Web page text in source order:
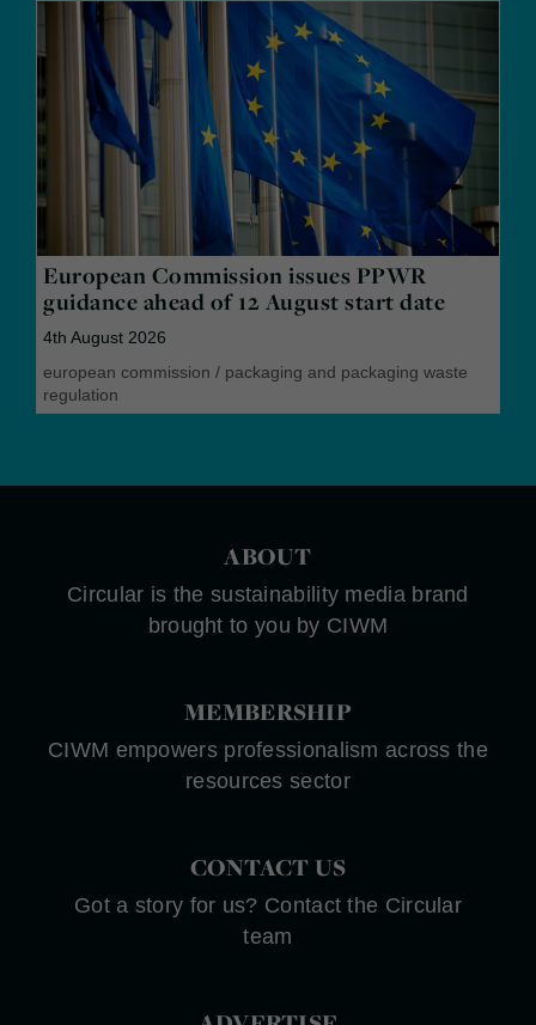
European Commission issues PPWR
guidance ahead of 12 August start date
4th August 2026
european commission / packaging and packaging waste
regulation
ABOUT
Circular is the sustainability media brand
brought to you by CIWM
MEMBERSHIP
CIWM empowers professionalism across the
resources sector
CONTACT US
Got a story for us? Contact the Circular
team